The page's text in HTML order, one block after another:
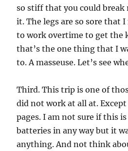
so stiff that you could break
it. The legs are so sore that I
to work overtime to get the
that’s the one thing that I
to. A masseuse. Let’s see
Third. This trip is one of
did not work at all at.
pages. I am not sure if this
batteries in any way but it
anything. And not think